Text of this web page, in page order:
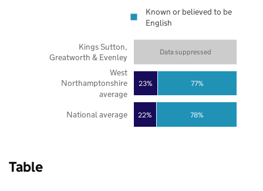
22%
23%
78%
77%
Data suppressed
National average
West
Northamptonshire
average
Kings Sutton,
Greatworth & Evenley
Known or believed to be
English
Table